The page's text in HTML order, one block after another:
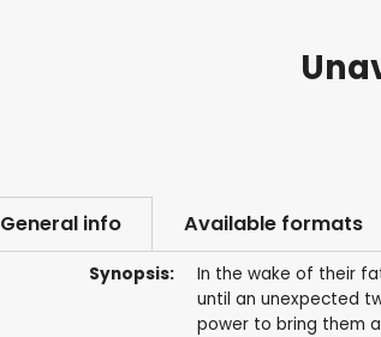
General info Available formats
Synopsis:
In the wake of their
until an unexpected
power to bring them